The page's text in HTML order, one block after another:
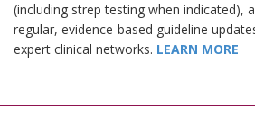
(including strep testing when indicated),
regular, evidence-based guideline
expert clinical networks. LEARN MORE